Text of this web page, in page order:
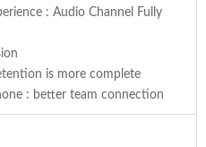
: Audio Channel Fully
is more complete
: better team connection